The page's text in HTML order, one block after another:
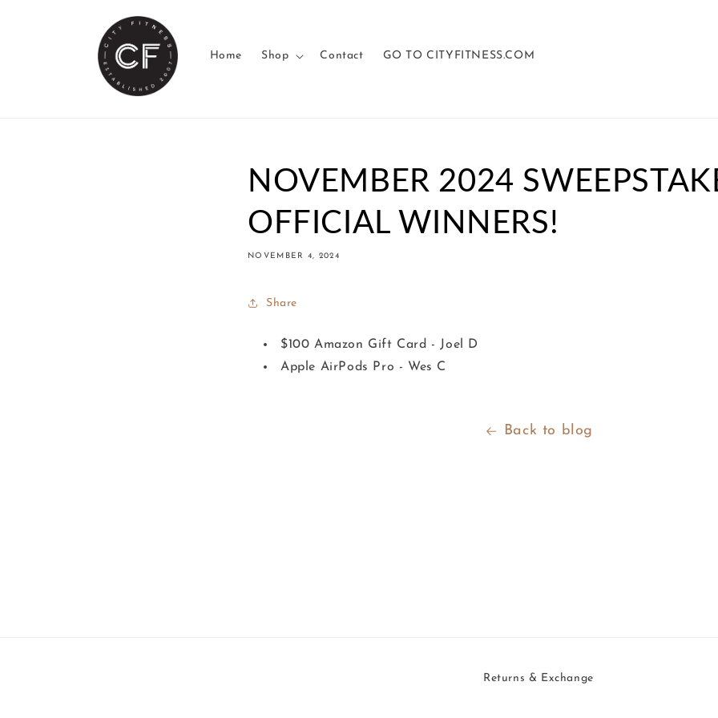
Home Shop Contact
GO TO CITYFITNESS.COM
NOVEMBER 2024
OFFICIAL WINNERS!
NOVEMBER 4, 2024
Share
$100 Amazon Gift Card - Joel D
Apple AirPods Pro - Wes C
Back to blog
Returns & Exchange